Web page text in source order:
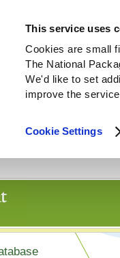
This service uses
Cookies are small
The National
We'd like to set
improve the
Cookie Settings